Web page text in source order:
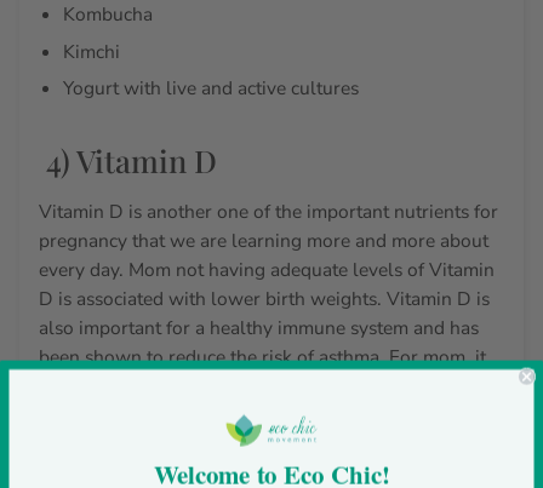
Kombucha
Kimchi
Yogurt with live and active cultures
4) Vitamin D
Vitamin D is another one of the important nutrients for
pregnancythat we are learning more and more about
every day. Mom not having adequate levels of Vitamin
D is associated with lower birth weights. Vitamin D is
also important for a healthy immune system and has
been shown to reduce the risk of asthma. For mom, it
While Vitamin D can be made by the body with safe
Welcome to Eco Chic!